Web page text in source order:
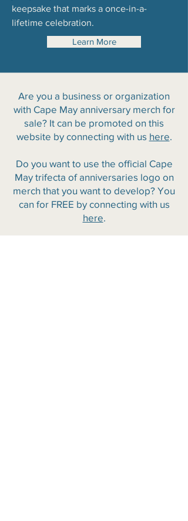
keepsake that marks a once-in-a-
lifetime celebration.
Learn More
Are you a business or organization
with Cape May anniversary merch for
sale? It can be promoted on this
website by connecting with us here.
Do you want to use the official Cape
May trifecta of anniversaries logo on
merch that you want to develop? You
can for FREE by connecting with us
here.